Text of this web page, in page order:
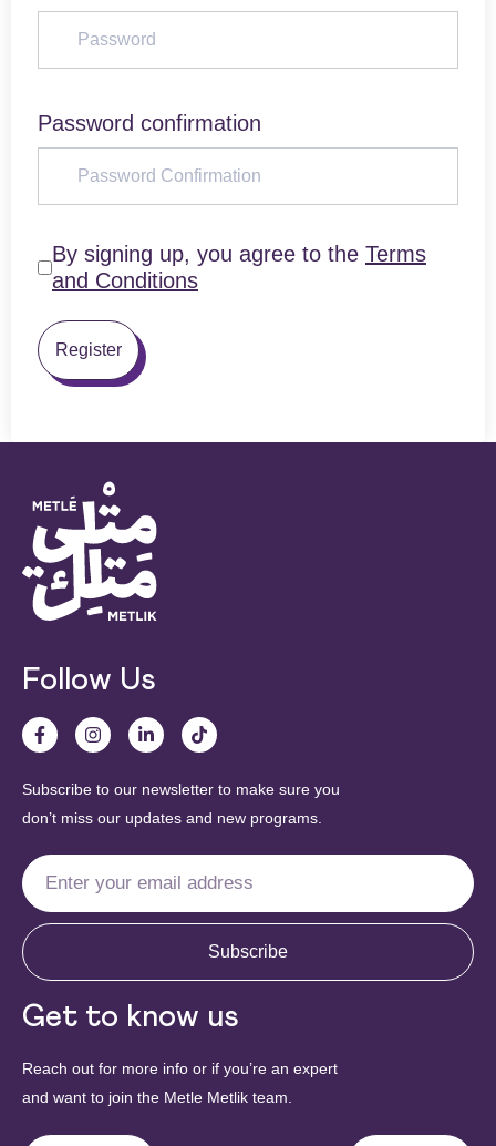
Password confirmation
By signing up, you agree to the Terms
and Conditions
Register
Follow Us
Subscribe to our newsletter to make sure you
don’t miss our updates and new programs.
Subscribe
Get to know us
Reach out for more info or if you’re an expert
and want to join the Metle Metlik team.